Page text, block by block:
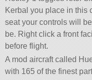
Kerbal you place in this
seat your controls will
be. Right click a front
before flight.
A mod aircraft called
with 165 of the finest